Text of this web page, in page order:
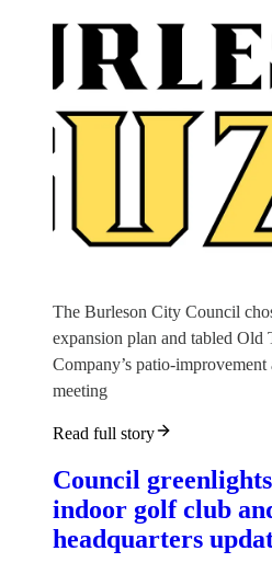
The Burleson City Council
expansion plan and tabled Old
Company’s patio-
meeting
Read full story
Council
indoor golf club
headquarters